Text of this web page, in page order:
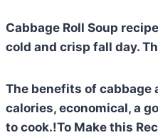
e
st
e
b
o
k
o
ar
bl
r
e
Cabbage Roll Soup
cold and crisp fall day.
The benefits of cabbage
calories, economical, a
to cook.!To Make this